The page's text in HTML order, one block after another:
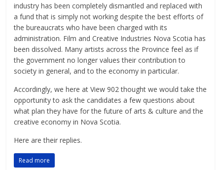
industry has been completely dismantled and replaced with
a fund that is simply not working despite the best efforts of
the bureaucrats who have been charged with its
administration. Film and Creative Industries Nova Scotia has
been dissolved. Many artists across the Province feel as if
the government no longer values their contribution to
society in general, and to the economy in particular.
Accordingly, we here at View 902 thought we would take the
opportunity to ask the candidates a few questions about
what plan they have for the future of arts & culture and the
creative economy in Nova Scotia.
Here are their replies.
Read more